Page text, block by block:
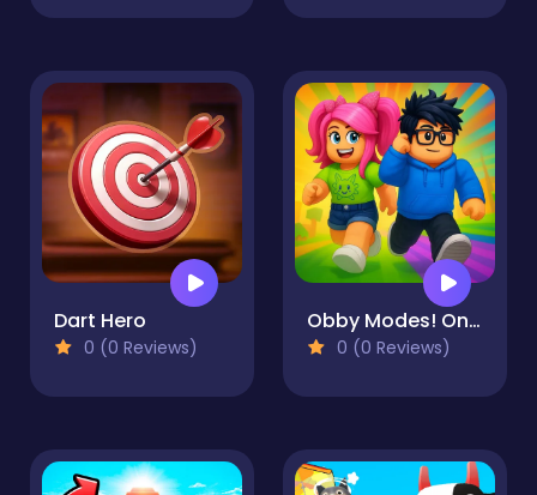
Dart Hero
0 (0 Reviews)
Obby Modes! Online Mini-Games
0 (0 Reviews)